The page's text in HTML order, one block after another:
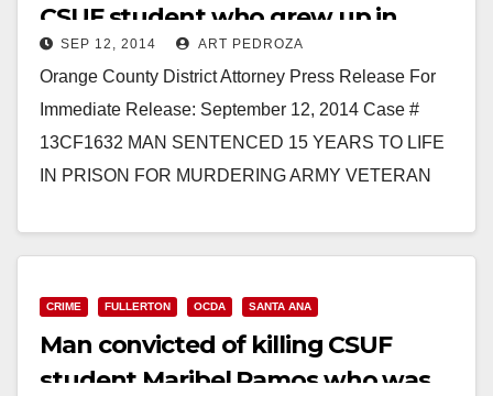
CSUF student who grew up in
Santa Ana
SEP 12, 2014 ART PEDROZA
Orange County District Attorney Press Release For
Immediate Release: September 12, 2014 Case #
13CF1632 MAN SENTENCED 15 YEARS TO LIFE
IN PRISON FOR MURDERING ARMY VETERAN
Read More
CRIME FULLERTON OCDA SANTA ANA
Man convicted of killing CSUF
student Maribel Ramos who was